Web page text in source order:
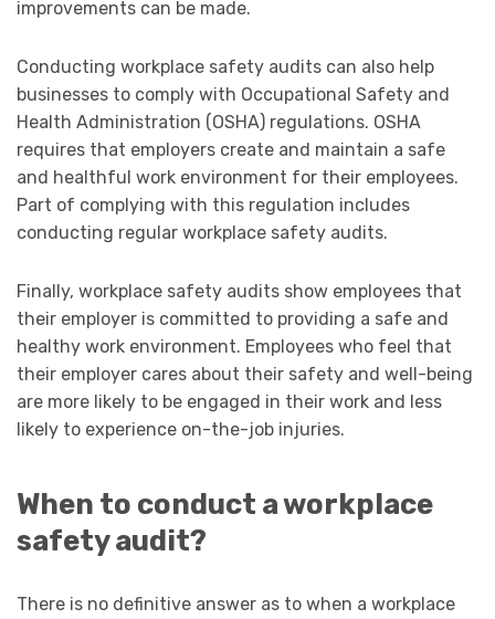
improvements can be made.
Conducting workplace safety audits can also help
businesses to comply with Occupational Safety and
Health Administration (OSHA) regulations. OSHA
requires that employers create and maintain a safe
and healthful work environment for their employees.
Part of complying with this regulation includes
conducting regular workplace safety audits.
Finally, workplace safety audits show employees that
their employer is committed to providing a safe and
healthy work environment. Employees who feel that
their employer cares about their safety and well-being
are more likely to be engaged in their work and less
likely to experience on-the-job injuries.
When to conduct a workplace
safety audit?
There is no definitive answer as to when a workplace